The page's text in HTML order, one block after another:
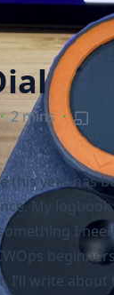
· 2 mins ·
this year has
My
I
I’ll write